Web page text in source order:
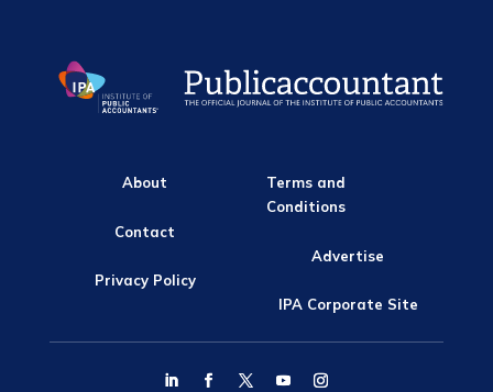
About
Contact
Privacy Policy
Terms and
Conditions
Advertise
IPA Corporate Site